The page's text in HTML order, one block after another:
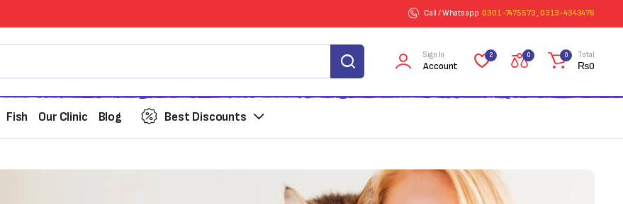
Call / Whatsapp 0301-7475573 , 0313-4343476
Sign In
Account
2 0 0 Total
₨0
Fish Our Clinic Blog Best Discounts